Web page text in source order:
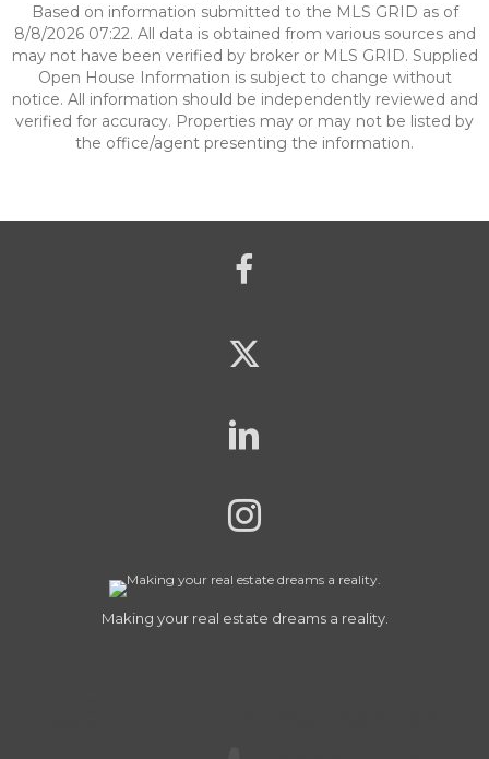
Based on information submitted to the MLS GRID as of
8/8/2026 07:22. All data is obtained from various sources and
may not have been verified by broker or MLS GRID. Supplied
Open House Information is subject to change without
notice. All information should be independently reviewed and
verified for accuracy. Properties may or may not be listed by
the office/agent presenting the information.
Making your real estate dreams a reality.